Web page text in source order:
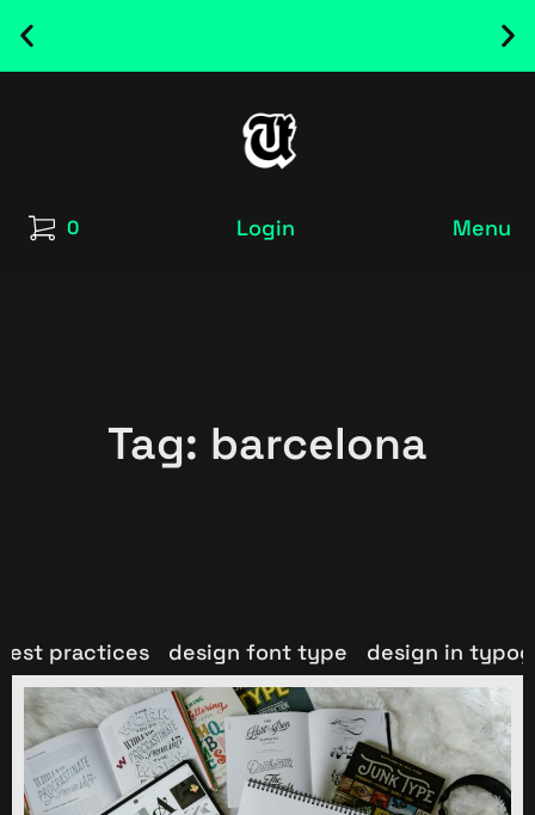
NEW RELEASED FONT ! - UT SATRECO |
GET IT HERE
0 Login Menu
Tag: barcelona
practices design font type design in